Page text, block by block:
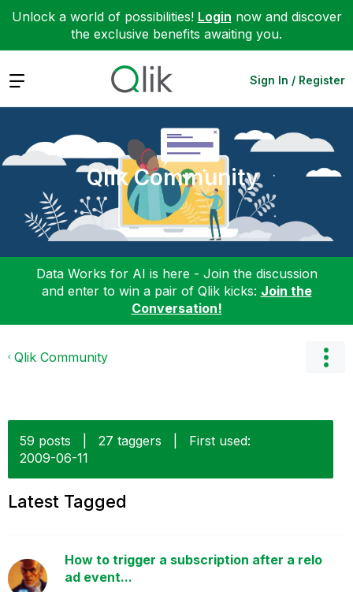
Unlock a world of possibilities! Login now and discover
the exclusive benefits awaiting you.
Expand Sign In / Register
Qlik Community
Data Works for AI is here - Join the discussion
and enter to win a pair of Qlik kicks: Join the
Conversation!
Qlik Community
59 posts 27 taggers
First used:
‎2009-06-11
Latest Tagged
How to trigger a subscription after a relo
ad event...